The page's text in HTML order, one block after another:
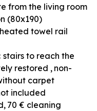
from the living room
(80x190)
heated towel rail
stairs to reach the
restored
non-
carpet
included
70 € cleaning